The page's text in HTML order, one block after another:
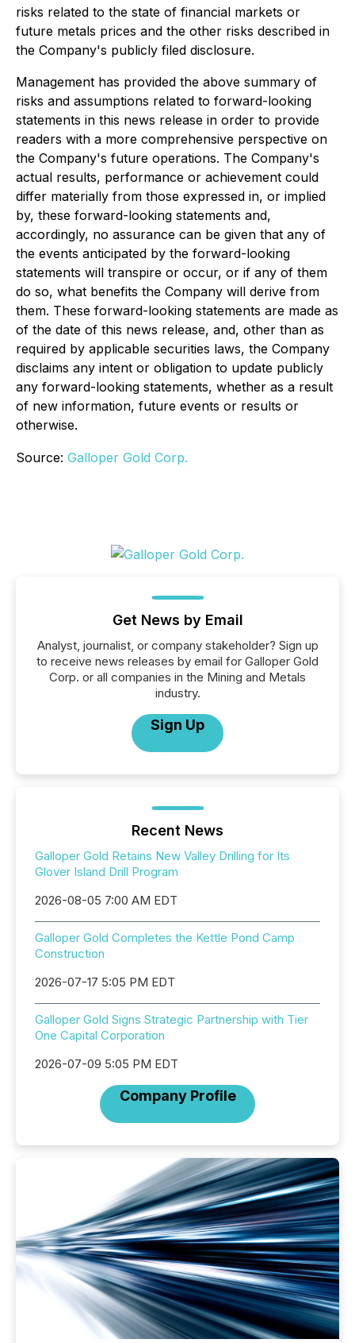
risks related to the state of financial markets or
future metals prices and the other risks described in
the Company's publicly filed disclosure.
Management has provided the above summary of
risks and assumptions related to forward-looking
statements in this news release in order to provide
readers with a more comprehensive perspective on
the Company's future operations. The Company's
actual results, performance or achievement could
differ materially from those expressed in, or implied
by, these forward-looking statements and,
accordingly, no assurance can be given that any of
the events anticipated by the forward-looking
statements will transpire or occur, or if any of them
do so, what benefits the Company will derive from
them. These forward-looking statements are made as
of the date of this news release, and, other than as
required by applicable securities laws, the Company
disclaims any intent or obligation to update publicly
any forward-looking statements, whether as a result
of new information, future events or results or
otherwise.
Source: Galloper Gold Corp.
Get News by Email
Analyst, journalist, or company stakeholder? Sign up
to receive news releases by email for Galloper Gold
Corp. or all companies in the Mining and Metals
industry.
Sign Up
Recent News
Galloper Gold Retains New Valley Drilling for Its
Glover Island Drill Program
2026-08-05 7:00 AM EDT
Galloper Gold Completes the Kettle Pond Camp
Construction
2026-07-17 5:05 PM EDT
Galloper Gold Signs Strategic Partnership with Tier
One Capital Corporation
2026-07-09 5:05 PM EDT
Company Profile